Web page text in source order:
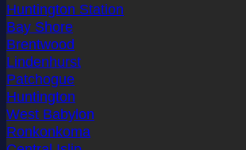
Huntington Station
Bay Shore
Brentwood
Lindenhurst
Patchogue
Huntington
West Babylon
Ronkonkoma